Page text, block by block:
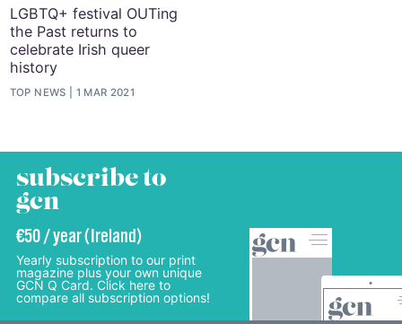
LGBTQ+ festival OUTing
the Past returns to
celebrate Irish queer
history
TOP NEWS 1 MAR 2021
subscribe to
gcn
€50 / year (Ireland)
Yearly subscription to our print
magazine plus your own unique
GCN Q Card. Click here to
compare all subscription options!